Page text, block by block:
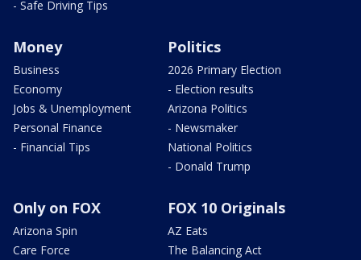
- Safe Driving Tips
Money
Business
Economy
Jobs & Unemployment
Personal Finance
- Financial Tips
Politics
2026 Primary Election
- Election results
Arizona Politics
- Newsmaker
National Politics
- Donald Trump
Only on FOX
Arizona Spin
Care Force
FOX 10 Originals
AZ Eats
The Balancing Act